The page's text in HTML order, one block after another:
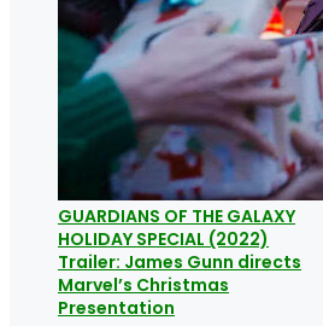
GUARDIANS OF THE GALAXY
HOLIDAY SPECIAL (2022)
Trailer: James Gunn directs
Marvel’s Christmas
Presentation